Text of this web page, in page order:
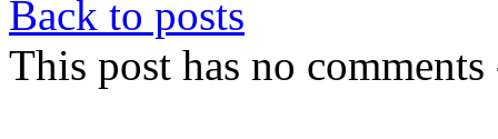
Back to posts
This post has no